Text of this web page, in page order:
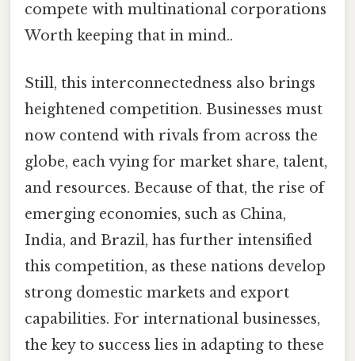
compete with multinational corporations
Worth keeping that in mind..
Still, this interconnectedness also brings
heightened competition. Businesses must
now contend with rivals from across the
globe, each vying for market share, talent,
and resources. Because of that, the rise of
emerging economies, such as China,
India, and Brazil, has further intensified
this competition, as these nations develop
strong domestic markets and export
capabilities. For international businesses,
the key to success lies in adapting to these